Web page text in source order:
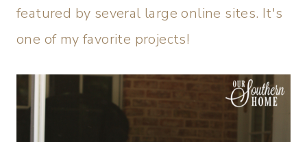
featured by several large online sites. It's
one of my favorite projects!